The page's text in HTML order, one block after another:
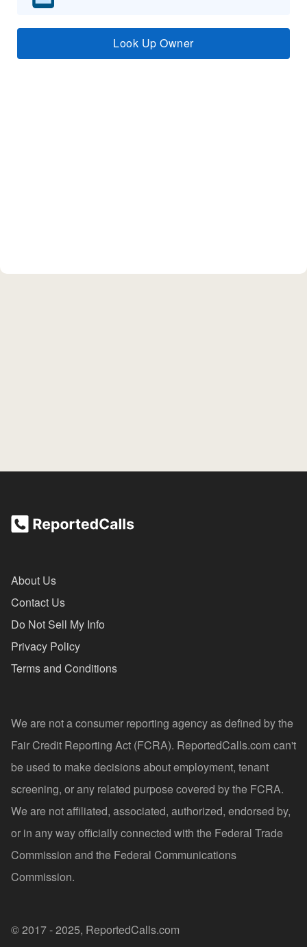
Look Up Owner
About Us
Contact Us
Do Not Sell My Info
Privacy Policy
Terms and Conditions
We are not a consumer reporting agency as defined by the
Fair Credit Reporting Act (FCRA). ReportedCalls.com can't
be used to make decisions about employment, tenant
screening, or any related purpose covered by the FCRA.
We are not affiliated, associated, authorized, endorsed by,
or in any way officially connected with the Federal Trade
Commission and the Federal Communications
Commission.
© 2017 - 2025, ReportedCalls.com